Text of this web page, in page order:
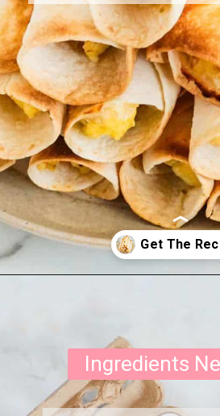
Ingredients